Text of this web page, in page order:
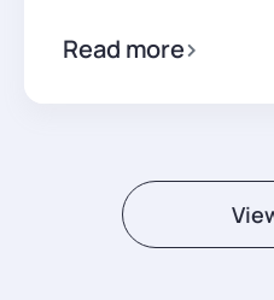
Read more